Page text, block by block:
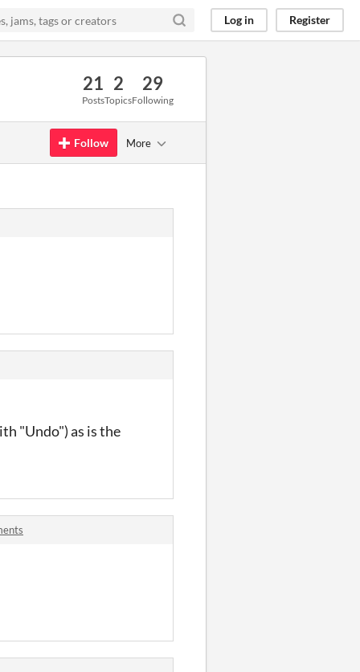
Log in Register
21
Posts
2
Topics
29
Following
Follow More
"Undo") as is the